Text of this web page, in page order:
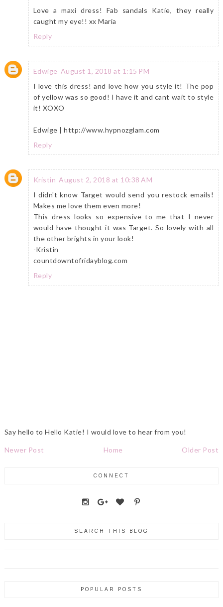
Love a maxi dress! Fab sandals Katie, they really
caught my eye!! xx Maria
Reply
Edwige August 1, 2018 at 1:15 PM
I love this dress! and love how you style it! The pop
of yellow was so good! I have it and cant wait to style
it! XOXO
Edwige | http://www.hypnozglam.com
Reply
Kristin August 2, 2018 at 10:38 AM
I didn't know Target would send you restock emails!
Makes me love them even more!
This dress looks so expensive to me that I never
would have thought it was Target. So lovely with all
the other brights in your look!
-Kristin
countdowntofridayblog.com
Reply
Say hello to Hello Katie! I would love to hear from you!
Newer Post Older Post
Home
CONNECT
SEARCH THIS BLOG
POPULAR POSTS